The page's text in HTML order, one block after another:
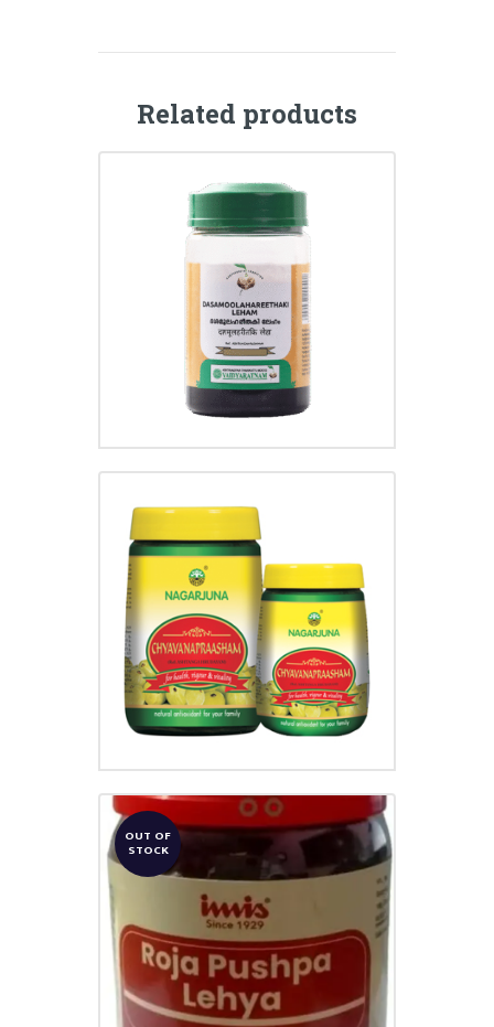
Related products
DASHAMOOLAHAREETAKI
LEHYAM
140.00
CHYAVANA PRAASHAM
₹250.00
OUT OF
STOCK
ROJAPUSHPA LEHYAM
₹95.00